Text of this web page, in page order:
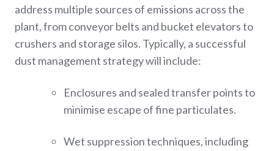
address multiple sources of emissions across the
plant, from conveyor belts and bucket elevators to
crushers and storage silos. Typically, a successful
dust management strategy will include:
Enclosures and sealed transfer points to
minimise escape of fine particulates.
Wet suppression techniques, including